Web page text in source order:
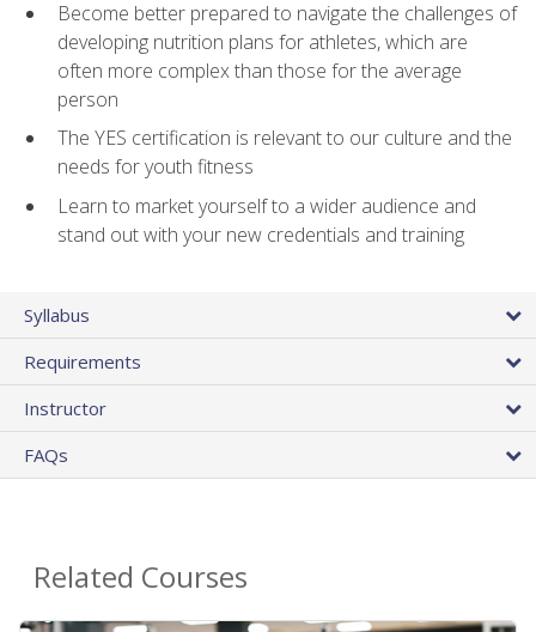
Become better prepared to navigate the challenges of
developing nutrition plans for athletes, which are
often more complex than those for the average
person
The YES certification is relevant to our culture and the
needs for youth fitness
Learn to market yourself to a wider audience and
stand out with your new credentials and training
Syllabus
Requirements
Instructor
FAQs
Related Courses